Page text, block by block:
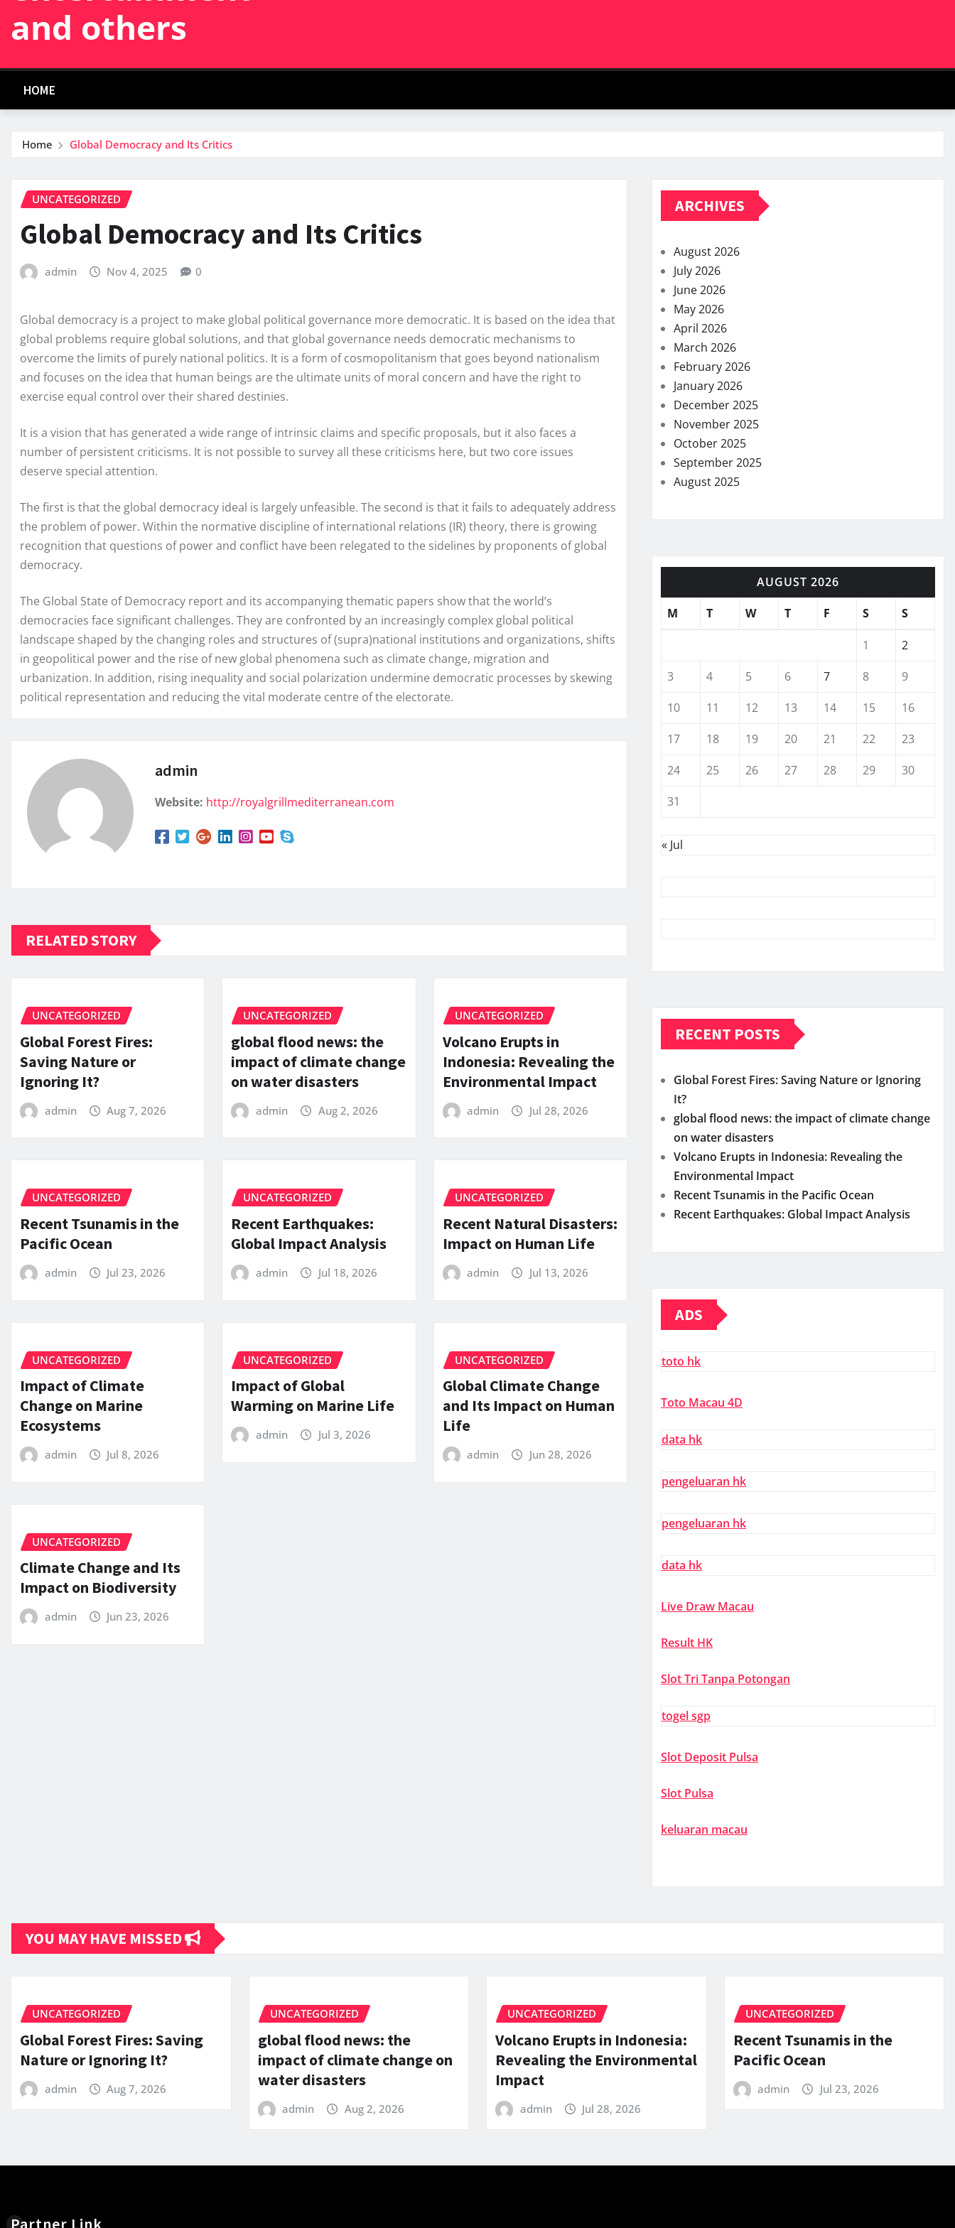
and others
HOME
Home Global Democracy and Its Critics
UNCATEGORIZED
Global Democracy and Its Critics
admin Nov 4, 2025 0
Global democracy is a project to make global political governance more democratic. It is based on the idea that
global problems require global solutions, and that global governance needs democratic mechanisms to
overcome the limits of purely national politics. It is a form of cosmopolitanism that goes beyond nationalism
and focuses on the idea that human beings are the ultimate units of moral concern and have the right to
exercise equal control over their shared destinies.
It is a vision that has generated a wide range of intrinsic claims and specific proposals, but it also faces a
number of persistent criticisms. It is not possible to survey all these criticisms here, but two core issues
deserve special attention.
The first is that the global democracy ideal is largely unfeasible. The second is that it fails to adequately address
the problem of power. Within the normative discipline of international relations (IR) theory, there is growing
recognition that questions of power and conflict have been relegated to the sidelines by proponents of global
democracy.
The Global State of Democracy report and its accompanying thematic papers show that the world’s
democracies face significant challenges. They are confronted by an increasingly complex global political
landscape shaped by the changing roles and structures of (supra)national institutions and organizations, shifts
in geopolitical power and the rise of new global phenomena such as climate change, migration and
urbanization. In addition, rising inequality and social polarization undermine democratic processes by skewing
political representation and reducing the vital moderate centre of the electorate.
admin
Website: http://royalgrillmediterranean.com
RELATED STORY
UNCATEGORIZED
Global Forest Fires:
Saving Nature or
Ignoring It?
admin Aug 7, 2026
UNCATEGORIZED
global flood news: the
impact of climate change
on water disasters
admin Aug 2, 2026
UNCATEGORIZED
Volcano Erupts in
Indonesia: Revealing the
Environmental Impact
admin Jul 28, 2026
UNCATEGORIZED
Recent Tsunamis in the
Pacific Ocean
admin Jul 23, 2026
UNCATEGORIZED
Recent Earthquakes:
Global Impact Analysis
admin Jul 18, 2026
UNCATEGORIZED
Recent Natural Disasters:
Impact on Human Life
admin Jul 13, 2026
UNCATEGORIZED
Impact of Climate
Change on Marine
Ecosystems
admin Jul 8, 2026
UNCATEGORIZED
Impact of Global
Warming on Marine Life
admin Jul 3, 2026
UNCATEGORIZED
Global Climate Change
and Its Impact on Human
Life
admin Jun 28, 2026
UNCATEGORIZED
Climate Change and Its
Impact on Biodiversity
admin Jun 23, 2026
ARCHIVES
August 2026
July 2026
June 2026
May 2026
April 2026
March 2026
February 2026
January 2026
December 2025
November 2025
October 2025
September 2025
August 2025
AUGUST 2026
M
T W T F S S
1
2
3
4 5 6 7 8
9
10
11 12 13 14 15
16
17
18 19 20 21 22
23
24
25 26 27 28 29
30
31
« Jul
RECENT POSTS
Global Forest Fires: Saving Nature or Ignoring
It?
global flood news: the impact of climate change
on water disasters
Volcano Erupts in Indonesia: Revealing the
Environmental Impact
Recent Tsunamis in the Pacific Ocean
Recent Earthquakes: Global Impact Analysis
ADS
toto hk
Toto Macau 4D
data hk
pengeluaran hk
pengeluaran hk
data hk
Live Draw Macau
Result HK
Slot Tri Tanpa Potongan
togel sgp
Slot Deposit Pulsa
Slot Pulsa
keluaran macau
YOU MAY HAVE MISSED
UNCATEGORIZED
Global Forest Fires: Saving
Nature or Ignoring It?
admin Aug 7, 2026
UNCATEGORIZED
global flood news: the
impact of climate change on
water disasters
admin Aug 2, 2026
UNCATEGORIZED
Volcano Erupts in Indonesia:
Revealing the Environmental
Impact
admin Jul 28, 2026
UNCATEGORIZED
Recent Tsunamis in the
Pacific Ocean
admin Jul 23, 2026
Partner Link